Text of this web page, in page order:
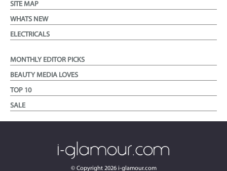
SITE MAP
WHATS NEW
ELECTRICALS
MONTHLY EDITOR PICKS
BEAUTY MEDIA LOVES
TOP 10
SALE
© Copyright 2026i-glamour.com